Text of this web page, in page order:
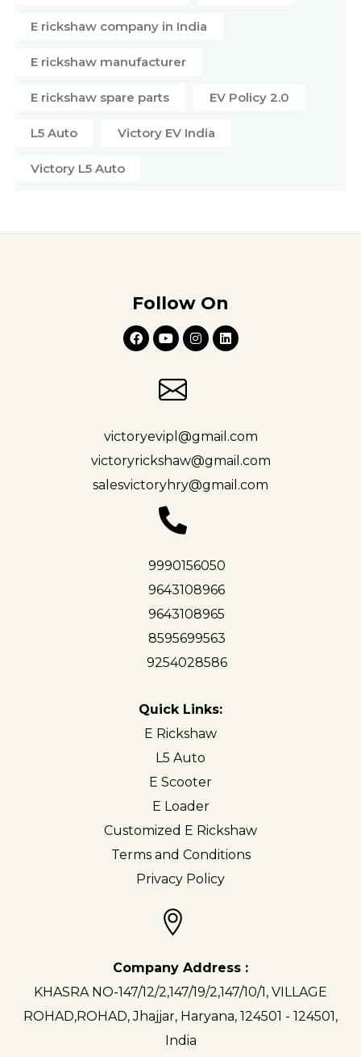
E rickshaw company in India
E rickshaw manufacturer
E rickshaw spare parts EV Policy 2.0
L5 Auto Victory EV India
Victory L5 Auto
Follow On
victoryevipl@gmail.com
victoryrickshaw@gmail.com
salesvictoryhry@gmail.com
9990156050
9643108966
9643108965
8595699563
9254028586
Quick Links:
E Rickshaw
L5 Auto
E Scooter
E Loader
Customized E Rickshaw
Terms and Conditions
Privacy Policy
Company Address :
KHASRA NO-147/12/2,147/19/2,147/10/1, VILLAGE
ROHAD,ROHAD, Jhajjar, Haryana, 124501 - 124501,
India